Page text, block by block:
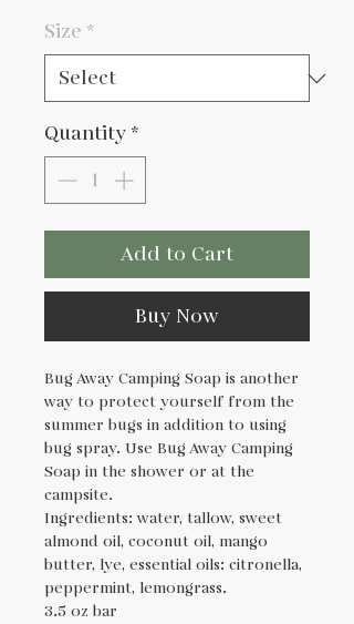
Size *
Quantity *
Add to Cart
Buy Now
Bug Away Camping Soap is another
way to protect yourself from the
summer bugs in addition to using
bug spray. Use Bug Away Camping
Soap in the shower or at the
campsite.
Ingredients: water, tallow, sweet
almond oil, coconut oil, mango
butter, lye, essential oils: citronella,
peppermint, lemongrass.
3.5 oz bar